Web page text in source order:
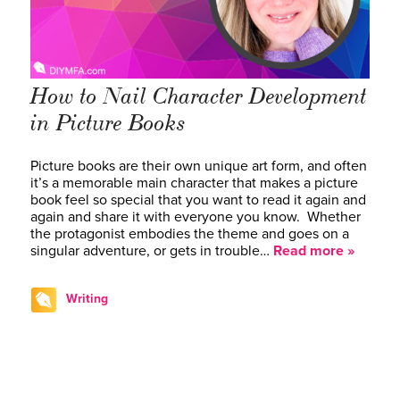
How to Nail Character Development
in Picture Books
Picture books are their own unique art form, and often
it’s a memorable main character that makes a picture
book feel so special that you want to read it again and
again and share it with everyone you know. Whether
the protagonist embodies the theme and goes on a
singular adventure, or gets in trouble… Read more »
Writing